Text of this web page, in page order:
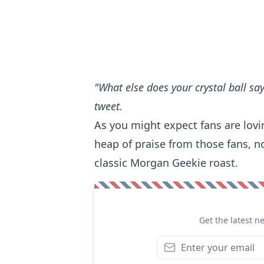
"What else does your crystal ball
tweet.
As you might expect fans are
heap of praise from those fans,
classic Morgan Geekie roast.
Get the latest